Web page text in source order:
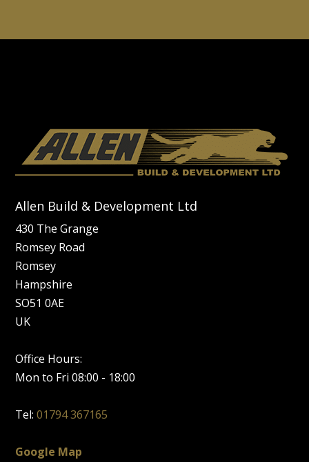
Allen Build & Development Ltd
430 The Grange
Romsey Road
Romsey
Hampshire
SO51 0AE
UK
Office Hours:
Mon to Fri 08:00 - 18:00
Tel: 01794 367165
Google Map